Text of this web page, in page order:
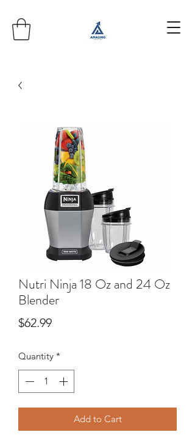
Nutri Ninja 18 Oz and 24 Oz
Blender
$62.99Price
Quantity *
Add to Cart